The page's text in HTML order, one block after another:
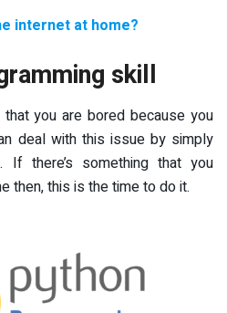
internet at home?
skill
you are bored because you
deal with this issue by simply
. If there’s something that you
then, this is the time to do it.